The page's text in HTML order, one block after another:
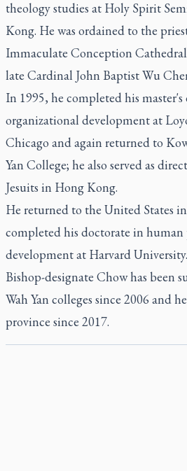
theology studies at Holy Spirit
Kong. He was ordained to the
Immaculate Conception
late Cardinal John Baptist Wu
In 1995, he completed his master's
organizational development at
Chicago and again returned to
Yan College; he also served as
Jesuits in Hong Kong.
He returned to the United States
completed his doctorate in human
development at Harvard University.
Bishop-designate Chow has been
Wah Yan colleges since 2006 and
province since 2017.